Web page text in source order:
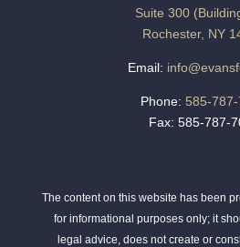
Suite 300
Rochester, NY
Email:
Phone: 585-
Fax: 585-787-
The content on this website has been
for informational purposes only; it
legal advice, does not create or